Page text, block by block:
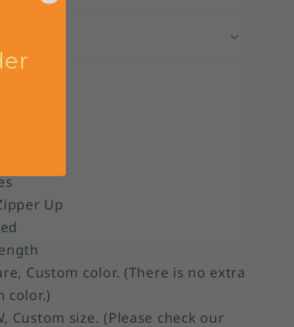
Up
Custom color. (There is no extra
color.)
Custom size. (Please check our